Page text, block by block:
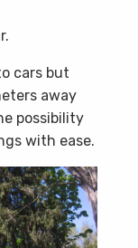
cars but
away
possibility
with ease.